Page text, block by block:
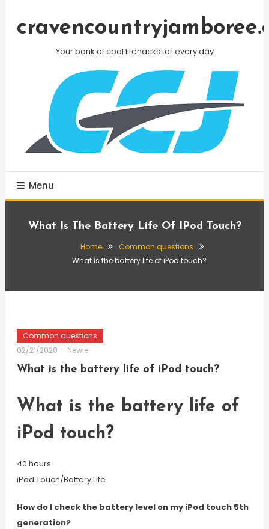
Your bank of cool lifehacks for every day
Menu
What Is The Battery Life Of IPod Touch?
Home
Common questions
What is the battery life of iPod touch?
Common questions
02/21/2020
Newie
What is the battery life of iPod touch?
What is the battery life of
iPod touch?
40 hours
iPod Touch/Battery Life
How do I check the battery level on my iPod touch 5th
generation?